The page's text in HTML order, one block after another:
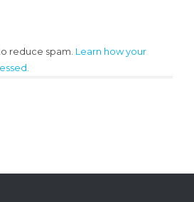
reduce spam. Learn how your